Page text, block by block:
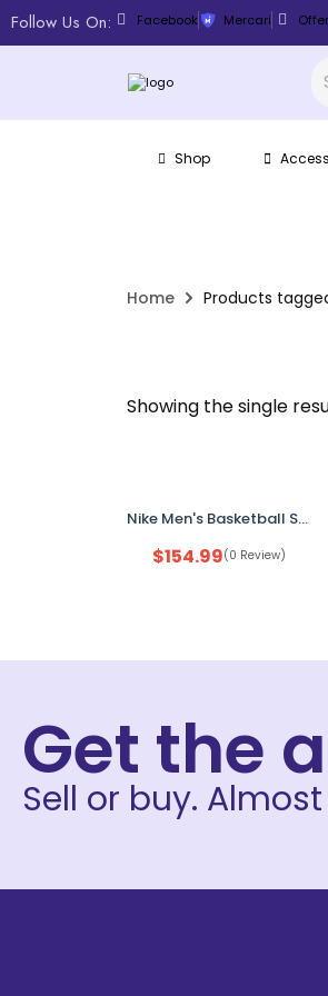
Follow Us On: Facebook Mercari
Shop
Home Products
Showing the single
Nike Men's Basketball Shoes White Gold Yellow US 12 FZ1523-100 No Box
$154.99(0 Review)
Get the
Sell or buy.